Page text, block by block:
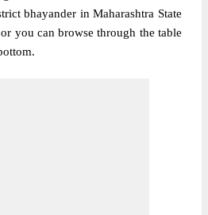
bhayander in Maharashtra State
you can browse through the table